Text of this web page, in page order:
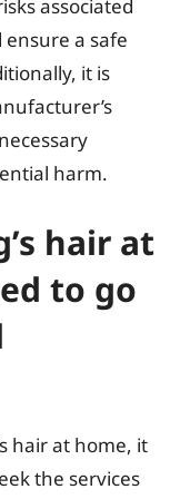
associated
ensure a safe
it is
harm.
hair at
to go
hair at home, it
the services